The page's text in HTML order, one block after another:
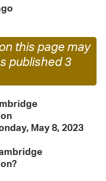
this page may
published 3
May 8, 2023